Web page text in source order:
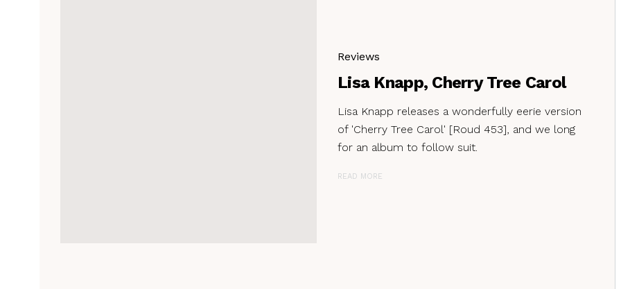
Reviews
Lisa Knapp, Cherry Tree Carol
Lisa Knapp releases a wonderfully eerie version
of 'Cherry Tree Carol' [Roud 453], and we long
for an album to follow suit.
READ MORE